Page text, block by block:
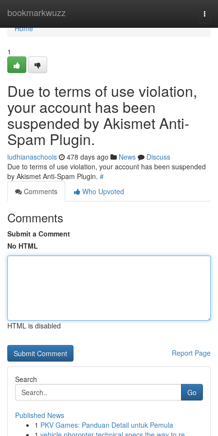
bookmarkwuzz
Home
Home
1
Due to terms of use violation,
your account has been
suspended by Akismet Anti-
Spam Plugin.
ludhianaschools 478 days ago News
Discuss
Due to terms of use violation, your account has been suspended
by Akismet Anti-Spam Plugin. #
Comments
Who Upvoted
Comments
Submit a Comment
No HTML
HTML is disabled
Report Page
Search
Go
Published News
1 PKV Games: Panduan Detail untuk Pemula